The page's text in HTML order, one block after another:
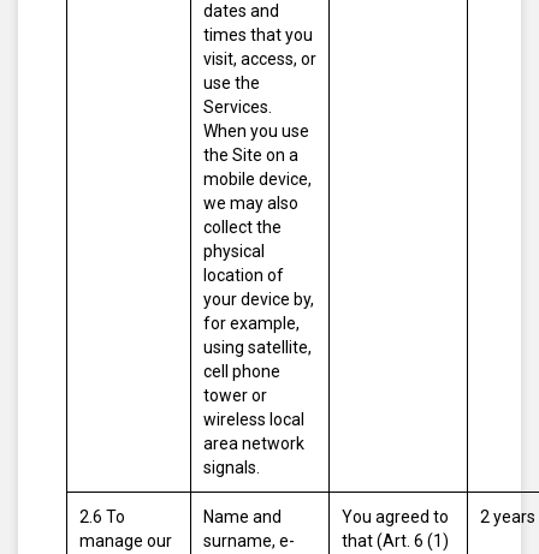
dates and
times that you
visit, access, or
use the
Services.
When you use
the Site on a
mobile device,
we may also
collect the
physical
location of
your device by,
for example,
using satellite,
cell phone
tower or
wireless local
area network
signals.
2.6 To
manage our
Name and
surname, e-
You agreed to
that (Art. 6 (1)
2 years